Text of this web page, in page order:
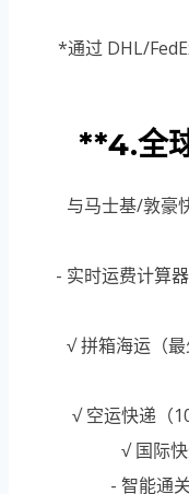
*通过 DHL/
**4.全
与马士基/敦豪
- 实时运费计算
√ 拼箱海运（
√ 空运快递（
√ 国际
- 智能通